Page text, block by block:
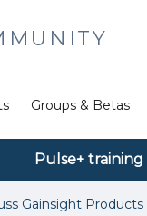
Groups & Betas
Pulse+
Gainsight Products